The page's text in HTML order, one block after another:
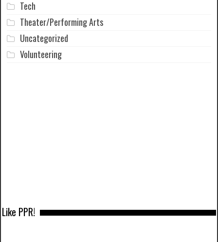
Tech
Theater/Performing Arts
Uncategorized
Volunteering
Like PPR!